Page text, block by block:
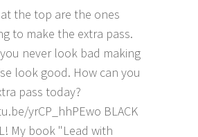
the top are the ones
to make the extra pass.
never look bad making
look good. How can you
pass today?
yrCP_hhPEwo BLACK
My book "Lead with